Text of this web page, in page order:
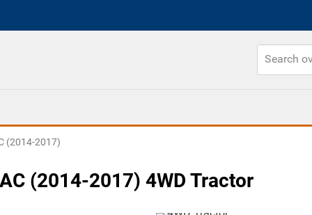
(2014-2017)
(2014-2017) 4WD Tractor